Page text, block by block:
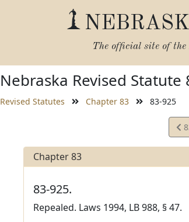
The official site of the
Nebraska Revised Statute
Revised Statutes Chapter 83 83-925
Chapter 83
83-925.
Repealed. Laws 1994, LB 988, § 47.